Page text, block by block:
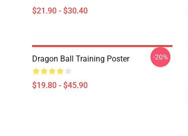
$21.90 - $30.40
Dragon Ball Training Poster
$19.80 - $45.90
-20%